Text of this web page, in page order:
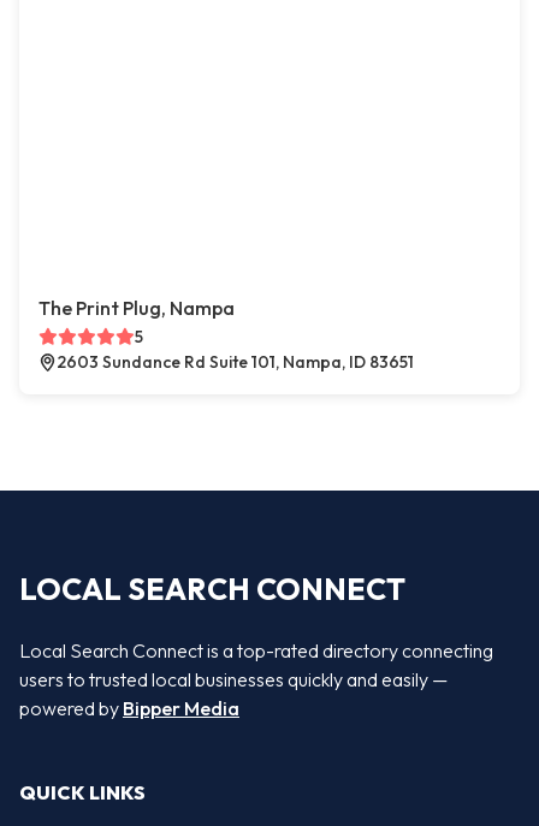
The Print Plug, Nampa
5
2603 Sundance Rd Suite 101, Nampa, ID 83651
LOCAL SEARCH CONNECT
Local Search Connect is a top-rated directory connecting
users to trusted local businesses quickly and easily —
powered by Bipper Media
QUICK LINKS